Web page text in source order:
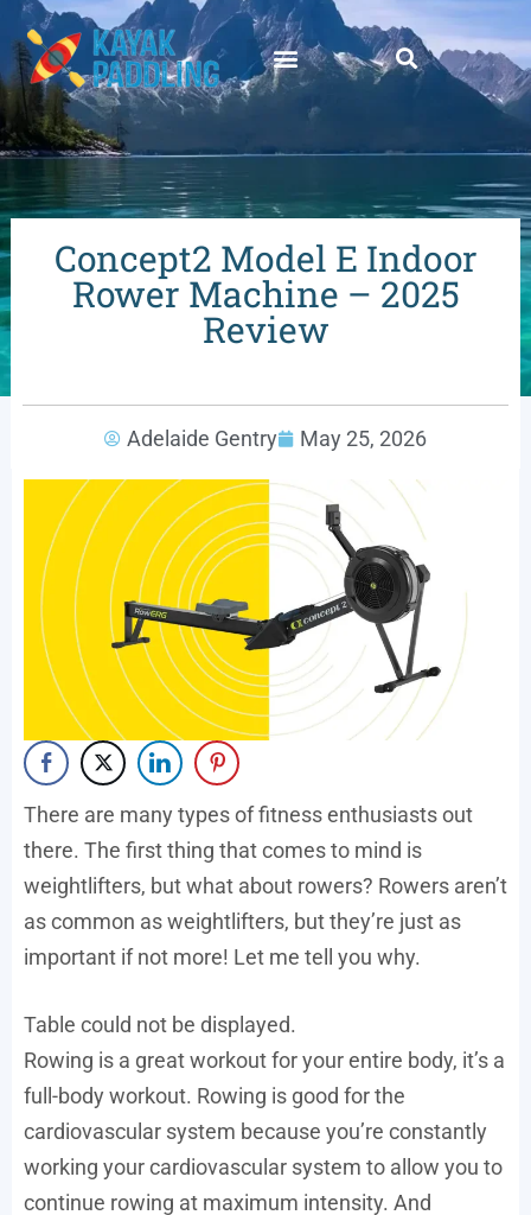
Concept2 Model E Indoor
Rower Machine – 2025
Review
Adelaide Gentry May 25, 2026
There are many types of fitness enthusiasts out
there. The first thing that comes to mind is
weightlifters, but what about rowers? Rowers aren’t
as common as weightlifters, but they’re just as
important if not more! Let me tell you why.
Table could not be displayed.
Rowing is a great workout for your entire body, it’s a
full-body workout. Rowing is good for the
cardiovascular system because you’re constantly
working your cardiovascular system to allow you to
continue rowing at maximum intensity. And